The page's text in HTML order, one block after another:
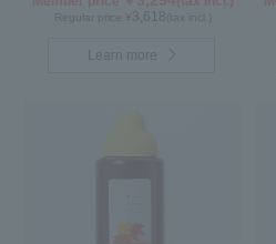
3,618 (tax incl.)
Learn more